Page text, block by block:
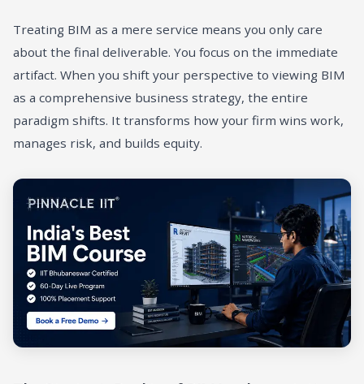
Treating BIM as a mere service means you only care
about the final deliverable. You focus on the immediate
artifact. When you shift your perspective to viewing BIM
as a comprehensive business strategy, the entire
paradigm shifts. It transforms how your firm wins work,
manages risk, and builds equity.